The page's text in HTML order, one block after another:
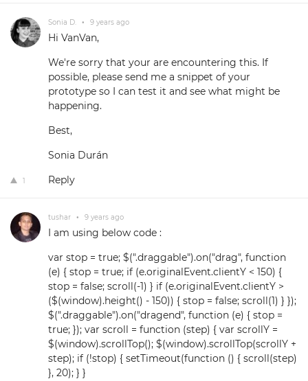
Sonia D. • 9 years ago
Hi VanVan,
We're sorry that your are encountering this. If
possible, please send me a snippet of your
prototype so I can test it and see what might be
happening.
Best,
Sonia Durán
1 Reply
tushar • 9 years ago
I am using below code :
var stop = true; $(".draggable").on("drag", function
(e) { stop = true; if (e.originalEvent.clientY < 150) {
stop = false; scroll(-1) } if (e.originalEvent.clientY >
($(window).height() - 150)) { stop = false; scroll(1) } });
$(".draggable").on("dragend", function (e) { stop =
true; }); var scroll = function (step) { var scrollY =
$(window).scrollTop(); $(window).scrollTop(scrollY +
step); if (!stop) { setTimeout(function () { scroll(step)
}, 20); } }